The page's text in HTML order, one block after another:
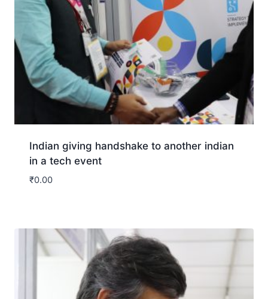
Indian giving handshake to another indian
in a tech event
₹0.00